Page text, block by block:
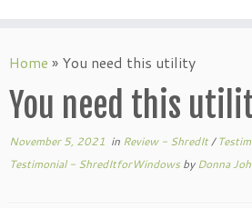
toHome » You need this utility
You need this
November 5, 2021 in Review - ShredIt/
Testimonial - ShredItforWindows byDonna